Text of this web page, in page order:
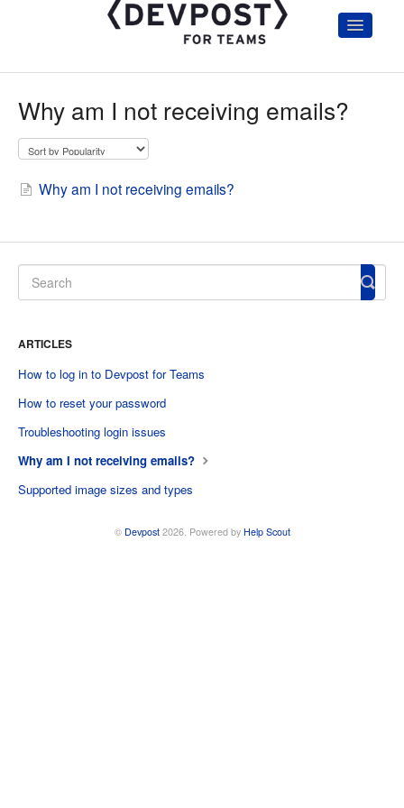
Toggle
Hackathon Organizers & Admin
Why am I not receiving emails?
Why am I not receiving emails?
ARTICLES
How to log in to Devpost for Teams
How to reset your password
Troubleshooting login issues
Why am I not receiving emails?
Supported image sizes and types
© Devpost2026. Powered by Help Scout